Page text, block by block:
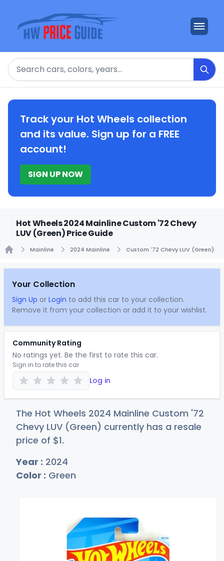
Search
Track your Hot Wheels collection
and its value. Sign up for a FREE
account!
SIGN UP NOW
Hot Wheels 2024 Mainline Custom '72 Chevy
LUV (Green) Price Guide
Mainline 2024 Mainline Custom '72 Chevy LUV (Green)
Your Collection
Sign Up or Login to add this car to your collection.
Remove it from your collection or add it to your wishlist.
Community Rating
No ratings yet. Be the first to rate this car.
Sign in to rate this car
Log in
The Hot Wheels 2024 Mainline Custom '72
Chevy LUV (Green) currently has a resale
price of $1.
Year : 2024
Color : Green